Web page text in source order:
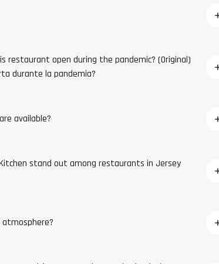
restaurant open during the pandemic? (Original)
durante la pandemia?
available?
stand out among restaurants in Jersey
atmosphere?